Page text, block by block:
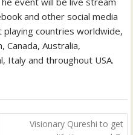
and other social media
countries worldwide,
Canada, Australia,
Italy and throughout USA.
Visionary Qureshi to get